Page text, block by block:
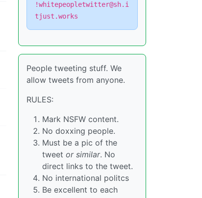
!whitepeopletwitter@sh.i
tjust.works
People tweeting stuff. We
allow tweets from anyone.
RULES:
Mark NSFW content.
No doxxing people.
Must be a pic of the
tweet or similar. No
direct links to the tweet.
No international politcs
Be excellent to each